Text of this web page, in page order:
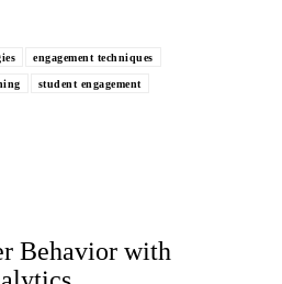
Behavior with
engagement techniques
student engagement